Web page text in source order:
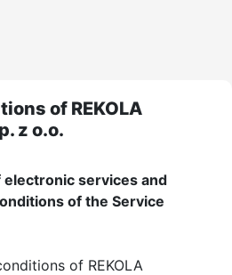
of REKOLA
z o.o.
services and
of the Service
of REKOLA